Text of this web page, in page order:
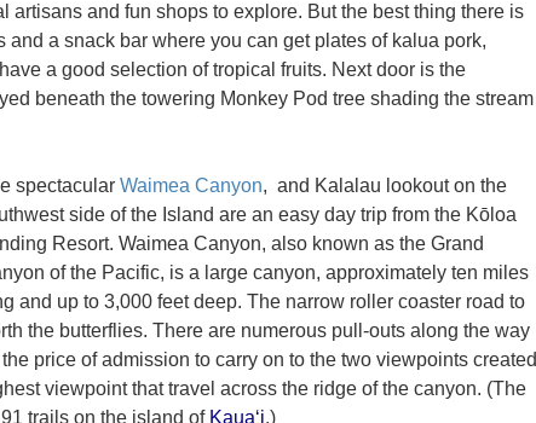
artisans and fun shops to explore. But the best thing there is
a snack bar where you can get plates of kalua pork,
a good selection of tropical fruits. Next door is the
beneath the towering Monkey Pod tree shading the stream
spectacular Waimea Canyon, and Kalalau lookout on the
side of the Island are an easy day trip from the Kōloa
Resort. Waimea Canyon, also known as the Grand
of the Pacific, is a large canyon, approximately ten miles
and up to 3,000 feet deep. The narrow roller coaster road to
the butterflies. There are numerous pull-outs along the way
price of admission to carry on to the two viewpoints created
viewpoint that travel across the ridge of the canyon. (The
trails on the island of Kaua‘i.)